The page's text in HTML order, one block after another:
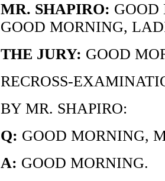
MR. SHAPIRO: GOOD
GOOD MORNING,
THE JURY: GOOD
RECROSS-
BY MR. SHAPIRO:
Q: GOOD MORNING,
A: GOOD MORNING.